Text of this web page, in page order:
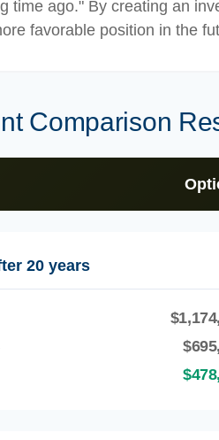
time ago." By creating an
favorable position in the
Comparison
20 years